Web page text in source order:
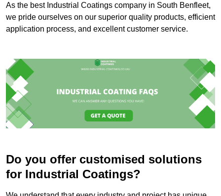
As the best Industrial Coatings company in South Benfleet,
we pride ourselves on our superior quality products, efficient
application process, and excellent customer service.
Do you offer customised solutions
for Industrial Coatings?